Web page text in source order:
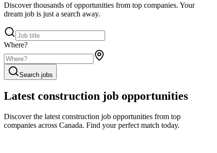
Discover thousands of opportunities from top companies. Your
dream job is just a search away.
Where?
Search jobs
Latest construction job opportunities
Discover the latest construction job opportunities from top
companies across Canada. Find your perfect match today.